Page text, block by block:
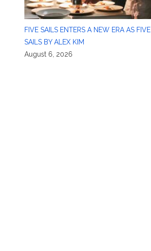
FIVE SAILS ENTERS A NEW ERA AS FIVE
SAILS BY ALEX KIM
August 6, 2026